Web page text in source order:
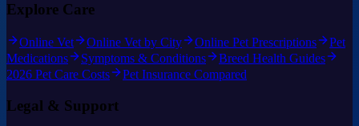
Explore Care
Online Vet Online Vet by City Online Pet Prescriptions
Pet
Medications
Symptoms & Conditions
Breed Health Guides
2026 Pet Care Costs
Pet Insurance Compared
Legal & Support